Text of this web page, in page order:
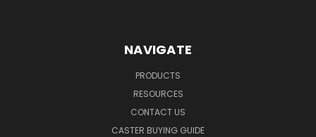
NAVIGATE
PRODUCTS
RESOURCES
CONTACT US
CASTER BUYING GUIDE